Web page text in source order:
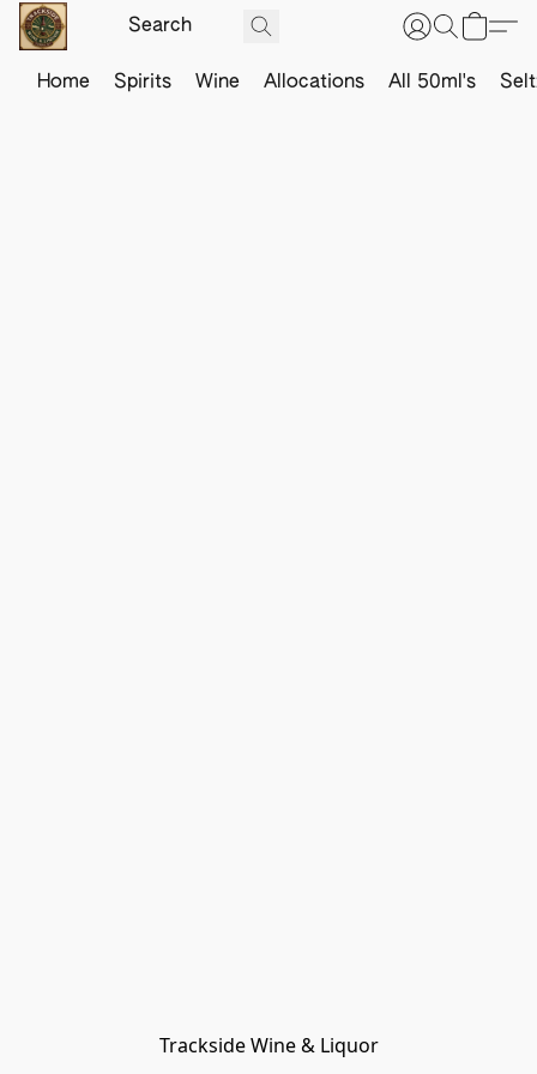
Home Spirits Wine Allocations All 50ml's
Trackside Wine & Liquor